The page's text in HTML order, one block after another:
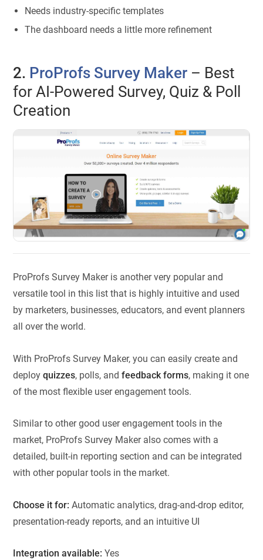
Needs industry-specific templates
The dashboard needs a little more refinement
2. ProProfs Survey Maker – Best
for AI-Powered Survey, Quiz & Poll
Creation
ProProfs Survey Maker is another very popular and
versatile tool in this list that is highly intuitive and used
by marketers, businesses, educators, and event planners
all over the world.
With ProProfs Survey Maker, you can easily create and
deployquizzes, polls, andfeedback forms, making it one
of the most flexible user engagement tools.
Similar to other good user engagement tools in the
market, ProProfs Survey Maker also comes with a
detailed, built-in reporting section and can be integrated
with other popular tools in the market.
Choose it for: Automatic analytics, drag-and-drop editor,
presentation-ready reports, and an intuitive UI
Integration available: Yes